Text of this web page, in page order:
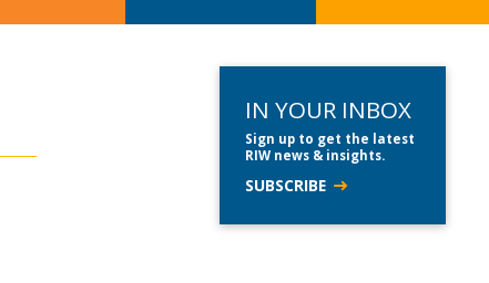
IN YOUR INBOX
Sign up to get the latest
RIW news & insights.
SUBSCRIBE